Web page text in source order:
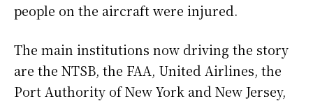
people on the aircraft were injured.
The main institutions now driving the story
are the NTSB, the FAA, United Airlines, the
Port Authority of New York and New Jersey,